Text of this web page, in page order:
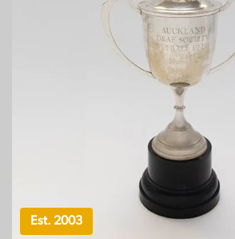
Est. 2003